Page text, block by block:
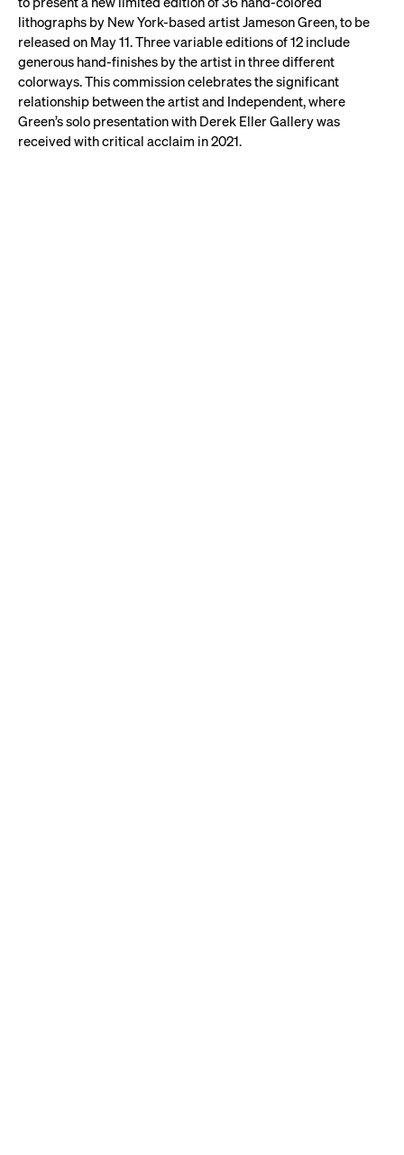
lithographs by New York-based artist Jameson Green, to be
released on May 11. Three variable editions of 12 include
generous hand-finishes by the artist in three different
colorways. This commission celebrates the significant
relationship between the artist and Independent, where
Green’s solo presentation with Derek Eller Gallery was
received with critical acclaim in 2021.